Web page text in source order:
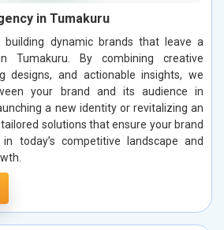
in Tumakuru
dynamic brands that leave a
Tumakuru. By combining creative
designs, and actionable insights, we
your brand and its audience in
a new identity or revitalizing an
solutions that ensure your brand
today’s competitive landscape and